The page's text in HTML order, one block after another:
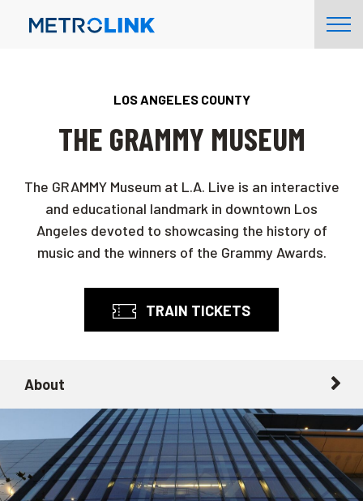
Navigation
LOS ANGELES COUNTY
THE GRAMMY MUSEUM
The GRAMMY Museum at L.A. Live is an interactive
and educational landmark in downtown Los
Angeles devoted to showcasing the history of
music and the winners of the Grammy Awards.
TRAIN TICKETS
About
About
Getting Here with Metrolink